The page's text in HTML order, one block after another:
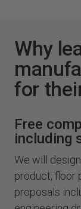
Why
for
Free
including
We will
product, floor
proposals